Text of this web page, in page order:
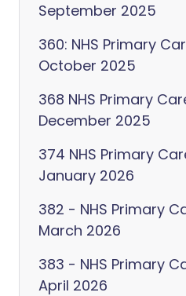
September 2025
360: NHS Primary
October 2025
368 NHS Primary
December 2025
374 NHS Primary
January 2026
382 - NHS Primary
March 2026
383 - NHS Primary
April 2026